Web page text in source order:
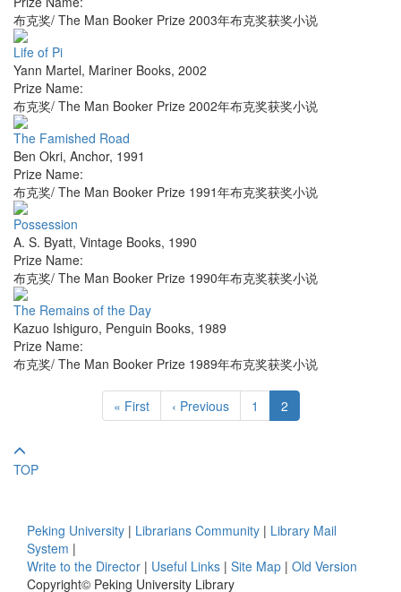
布克奖/ The Man Booker Prize 2003年布克奖获奖小说
Life of Pi
Yann Martel, Mariner Books, 2002
Prize Name:
布克奖/ The Man Booker Prize 2002年布克奖获奖小说
The Famished Road
Ben Okri, Anchor, 1991
Prize Name:
布克奖/ The Man Booker Prize 1991年布克奖获奖小说
Possession
A. S. Byatt, Vintage Books, 1990
Prize Name:
布克奖/ The Man Booker Prize 1990年布克奖获奖小说
The Remains of the Day
Kazuo Ishiguro, Penguin Books, 1989
Prize Name:
布克奖/ The Man Booker Prize 1989年布克奖获奖小说
« First ‹ Previous 1 2
TOP
Peking University | Librarians Community | Library Mail
System |
Write to the Director | Useful Links | Site Map | Old Version
Copyright© Peking University Library